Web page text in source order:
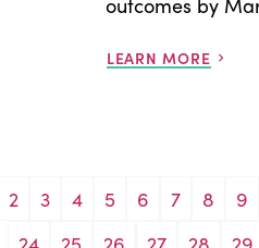
LEARN MORE
2 3 4 5 6 7 8 9